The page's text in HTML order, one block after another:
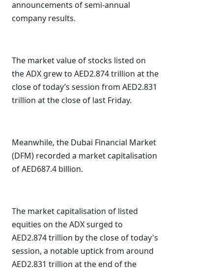
announcements of semi-annual
company results.
The market value of stocks listed on
the ADX grew to AED2.874 trillion at the
close of today’s session from AED2.831
trillion at the close of last Friday.
Meanwhile, the Dubai Financial Market
(DFM) recorded a market capitalisation
of AED687.4 billion.
The market capitalisation of listed
equities on the ADX surged to
AED2.874 trillion by the close of today's
session, a notable uptick from around
AED2.831 trillion at the end of the